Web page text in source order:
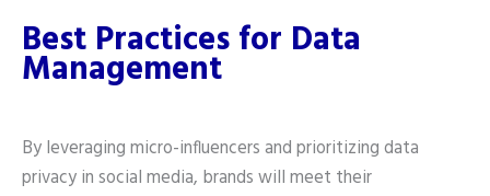
Best Practices for Data
Management
By leveraging micro-influencers and prioritizing data
privacy in social media, brands will meet their